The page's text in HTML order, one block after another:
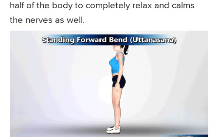
half of the body to completely relax and calms
the nerves as well.